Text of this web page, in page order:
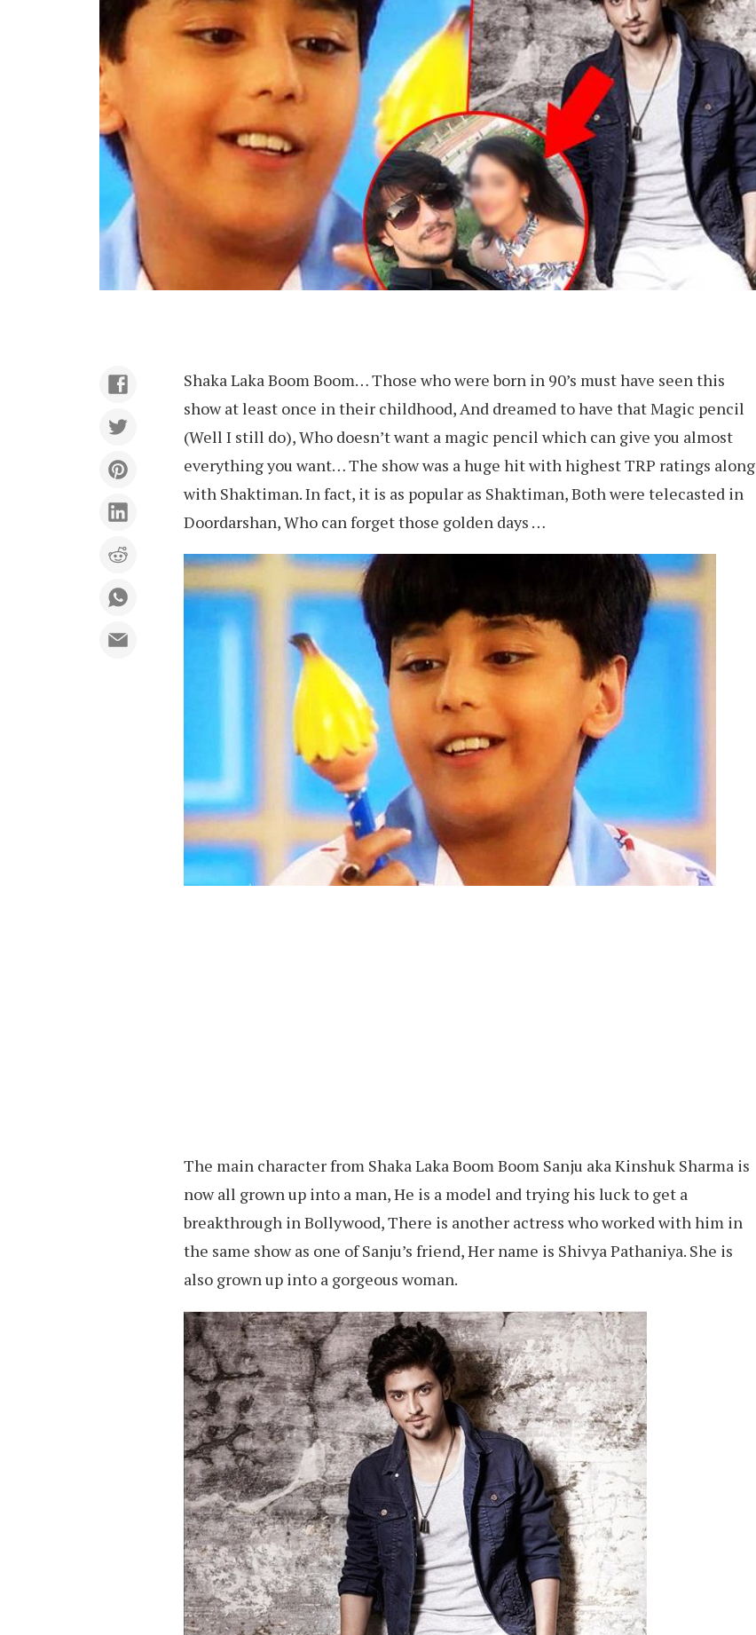
Shaka Laka Boom Boom… Those who were born in 90’s must have seen this
show at least once in their childhood, And dreamed to have that Magic pencil
(Well I still do), Who doesn’t want a magic pencil which can give you almost
everything you want… The show was a huge hit with highest TRP ratings along
with Shaktiman. In fact, it is as popular as Shaktiman, Both were telecasted in
Doordarshan, Who can forget those golden days …
The main character from Shaka Laka Boom Boom Sanju aka Kinshuk Sharma is
now all grown up into a man, He is a model and trying his luck to get a
breakthrough in Bollywood, There is another actress who worked with him in
the same show as one of Sanju’s friend, Her name is Shivya Pathaniya. She is
also grown up into a gorgeous woman.